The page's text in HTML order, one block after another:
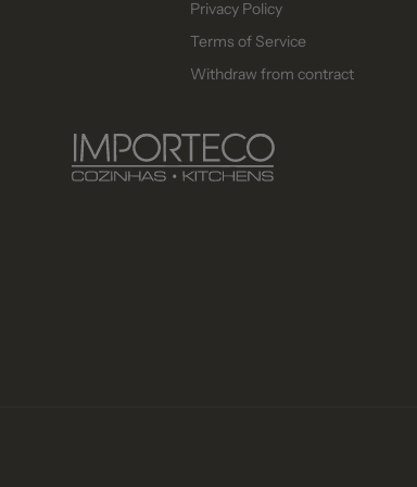
Privacy Policy
Terms of Service
Withdraw from contract